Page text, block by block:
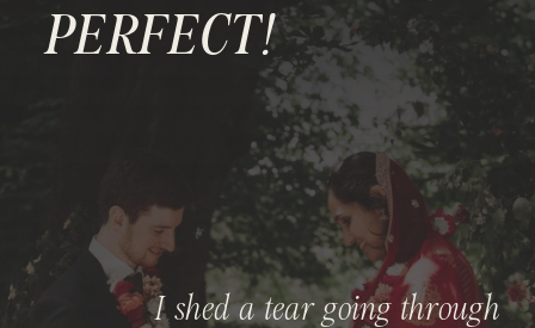
PERFECT!
I shed a tear going through